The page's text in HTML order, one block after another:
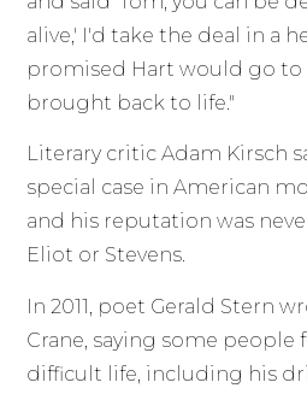
alive,' I'd take the deal in a
promised Hart would go to
brought back to life."
Literary critic Adam Kirsch
special case in American
and his reputation was
Eliot or Stevens.
In 2011, poet Gerald Stern
Crane, saying some people
difficult life, including his